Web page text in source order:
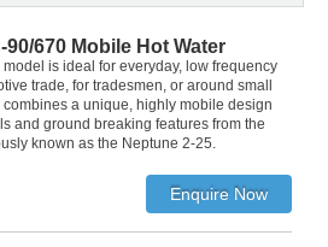
670 Mobile Hot Water
is ideal for everyday, low frequency
trade, for tradesmen, or around small
a unique, highly mobile design
and ground breaking features from the
known as the Neptune 2-25.